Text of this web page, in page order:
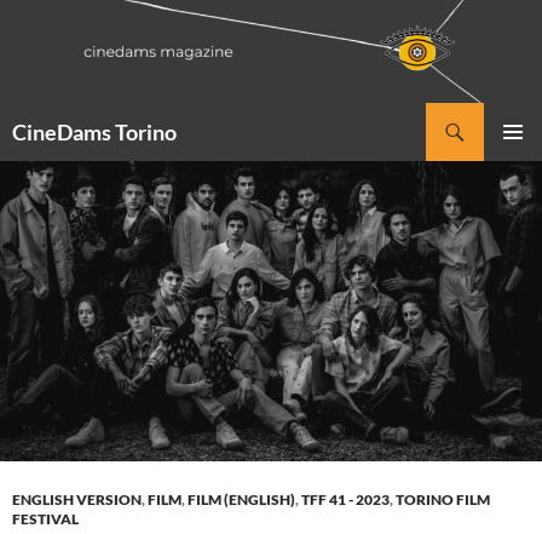
CineDams Torino
MENU
ENGLISH VERSION,FILM,FILM (ENGLISH),TFF 41 - 2023,TORINO FILM
FESTIVAL